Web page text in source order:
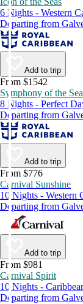
6 Nights - Western
Departing from
Add to trip
From $1542
Symphony of the
8 Nights - Perfect
Departing from
Add to trip
From $776
Carnival Sunshine
10 Nights - Western
Departing from
Add to trip
From $981
Carnival Spirit
10 Nights -
Departing from